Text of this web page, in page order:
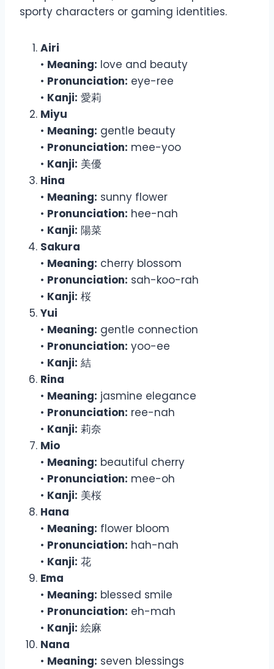
sporty characters or gaming identities.
Airi
• Meaning: love and beauty
• Pronunciation: eye-ree
• Kanji: 愛莉
Miyu
• Meaning: gentle beauty
• Pronunciation: mee-yoo
• Kanji: 美優
Hina
• Meaning: sunny flower
• Pronunciation: hee-nah
• Kanji: 陽菜
Sakura
• Meaning: cherry blossom
• Pronunciation: sah-koo-rah
• Kanji: 桜
Yui
• Meaning: gentle connection
• Pronunciation: yoo-ee
• Kanji: 結
Rina
• Meaning: jasmine elegance
• Pronunciation: ree-nah
• Kanji: 莉奈
Mio
• Meaning: beautiful cherry
• Pronunciation: mee-oh
• Kanji: 美桜
Hana
• Meaning: flower bloom
• Pronunciation: hah-nah
• Kanji: 花
Ema
• Meaning: blessed smile
• Pronunciation: eh-mah
• Kanji: 絵麻
Nana
• Meaning: seven blessings